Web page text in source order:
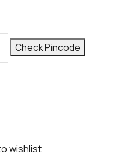
Check Pincode
wishlist